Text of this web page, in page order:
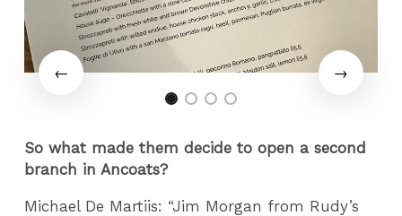
So what made them decide to open a second
branch in Ancoats?
Michael De Martiis: “Jim Morgan from Rudy’s